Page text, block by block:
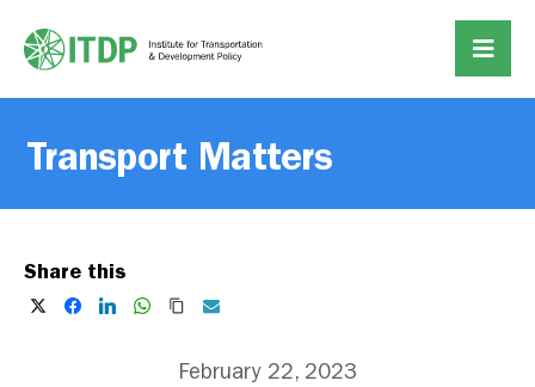
Transport Matters
Share this
February 22, 2023